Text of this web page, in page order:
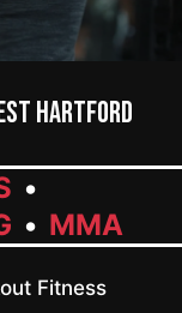
Hartford
MMA
Fitness